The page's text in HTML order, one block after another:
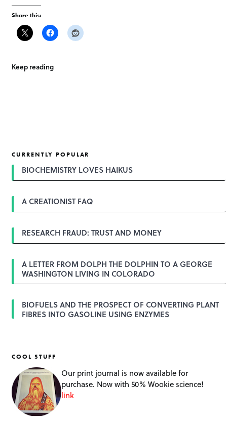
Share this:
Keep reading
CURRENTLY POPULAR
BIOCHEMISTRY LOVES HAIKUS
A CREATIONIST FAQ
RESEARCH FRAUD: TRUST AND MONEY
A LETTER FROM DOLPH THE DOLPHIN TO A GEORGE
WASHINGTON LIVING IN COLORADO
BIOFUELS AND THE PROSPECT OF CONVERTING PLANT
FIBRES INTO GASOLINE USING ENZYMES
COOL STUFF
Our print journal is now available for
purchase. Now with 50% Wookie science!
link